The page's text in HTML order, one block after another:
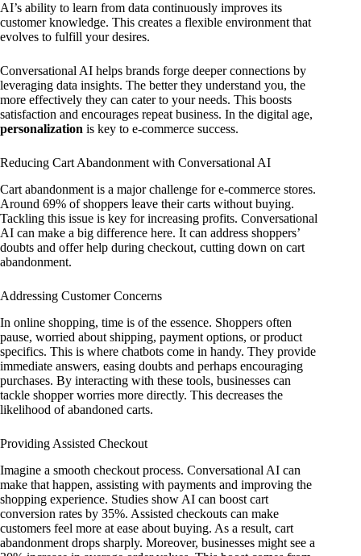
AI’s ability to learn from data continuously improves its
customer knowledge. This creates a flexible environment that
evolves to fulfill your desires.
Conversational AI helps brands forge deeper connections by
leveraging data insights. The better they understand you, the
more effectively they can cater to your needs. This boosts
satisfaction and encourages repeat business. In the digital age,
personalization is key to e-commerce success.
Reducing Cart Abandonment with Conversational AI
Cart abandonment is a major challenge for e-commerce stores.
Around 69% of shoppers leave their carts without buying.
Tackling this issue is key for increasing profits. Conversational
AI can make a big difference here. It can address shoppers’
doubts and offer help during checkout, cutting down on cart
abandonment.
Addressing Customer Concerns
In online shopping, time is of the essence. Shoppers often
pause, worried about shipping, payment options, or product
specifics. This is where chatbots come in handy. They provide
immediate answers, easing doubts and perhaps encouraging
purchases. By interacting with these tools, businesses can
tackle shopper worries more directly. This decreases the
likelihood of abandoned carts.
Providing Assisted Checkout
Imagine a smooth checkout process. Conversational AI can
make that happen, assisting with payments and improving the
shopping experience. Studies show AI can boost cart
conversion rates by 35%. Assisted checkouts can make
customers feel more at ease about buying. As a result, cart
abandonment drops sharply. Moreover, businesses might see a